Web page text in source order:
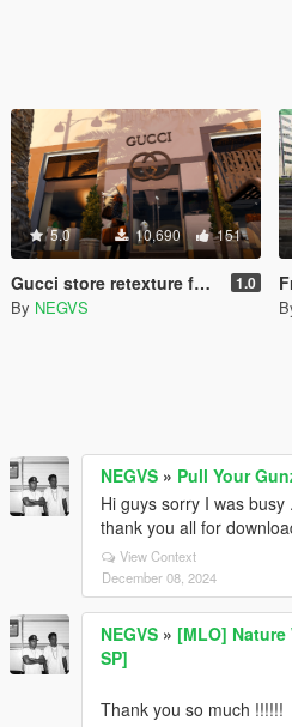
5.0 10,690 151
Gucci store retexture for Ponsonbys 1.0
By NEGVS
NEGVS » Pull Your
Hi guys sorry I was
thank you all for
View Context
December 08, 2024
NEGVS » [MLO]
SP]
Thank you so much !!!!!!